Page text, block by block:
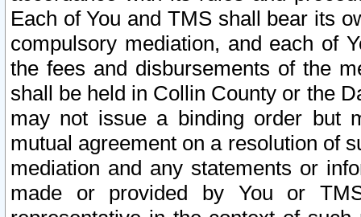
Each of You and TMS shall bear its
compulsory mediation, and each of
the fees and disbursements of the
shall be held in Collin County or the
may not issue a binding order but
mutual agreement on a resolution of
mediation and any statements or
made or provided by You or